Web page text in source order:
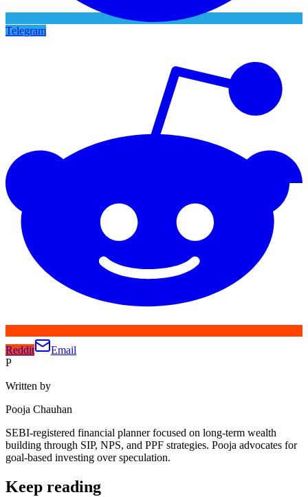
Telegram
Reddit
Email
P
Written by
Pooja Chauhan
SEBI-registered financial planner focused on long-term wealth
building through SIP, NPS, and PPF strategies. Pooja advocates for
goal-based investing over speculation.
Keep reading